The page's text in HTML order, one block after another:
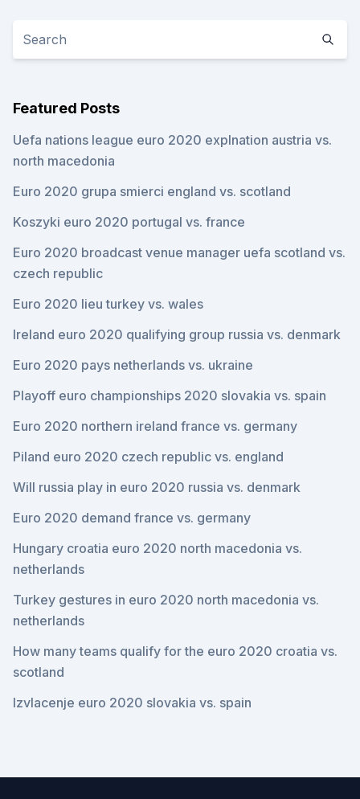
Featured Posts
Uefa nations league euro 2020 explnation austria vs.
north macedonia
Euro 2020 grupa smierci england vs. scotland
Koszyki euro 2020 portugal vs. france
Euro 2020 broadcast venue manager uefa scotland vs.
czech republic
Euro 2020 lieu turkey vs. wales
Ireland euro 2020 qualifying group russia vs. denmark
Euro 2020 pays netherlands vs. ukraine
Playoff euro championships 2020 slovakia vs. spain
Euro 2020 northern ireland france vs. germany
Piland euro 2020 czech republic vs. england
Will russia play in euro 2020 russia vs. denmark
Euro 2020 demand france vs. germany
Hungary croatia euro 2020 north macedonia vs.
netherlands
Turkey gestures in euro 2020 north macedonia vs.
netherlands
How many teams qualify for the euro 2020 croatia vs.
scotland
Izvlacenje euro 2020 slovakia vs. spain